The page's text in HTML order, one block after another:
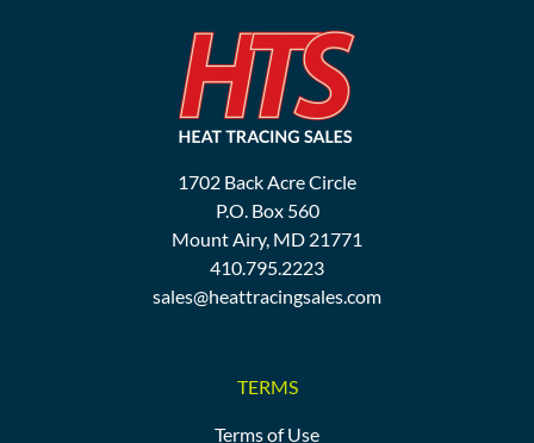
1702 Back Acre Circle
P.O. Box 560
Mount Airy, MD 21771
410.795.2223
sales@heattracingsales.com
TERMS
Terms of Use